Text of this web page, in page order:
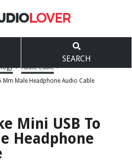
SEARCH
> Audio Cable >
Mm Male Headphone Audio Cable
Mini USB To
Headphone